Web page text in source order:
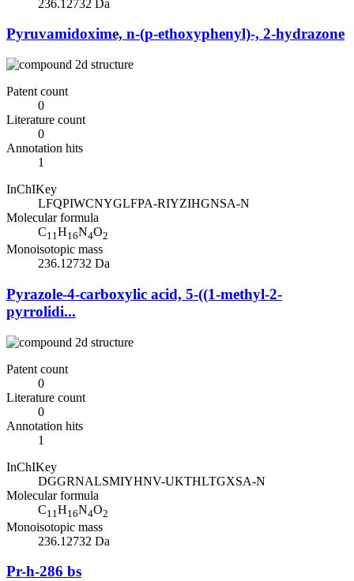
236.12732 Da
Pyruvamidoxime, n-(p-ethoxyphenyl)-, 2-hydrazone
Patent count
0
Literature count
0
Annotation hits
1
InChIKey
LFQPIWCNYGLFPA-RIYZIHGNSA-N
Molecular formula
C11H16N4O2
Monoisotopic mass
236.12732 Da
Pyrazole-4-carboxylic acid, 5-((1-methyl-2-
pyrrolidi...
Patent count
0
Literature count
0
Annotation hits
1
InChIKey
DGGRNALSMIYHNV-UKTHLTGXSA-N
Molecular formula
C11 H16N4O2
Monoisotopic mass
236.12732 Da
Pr-h-286 bs